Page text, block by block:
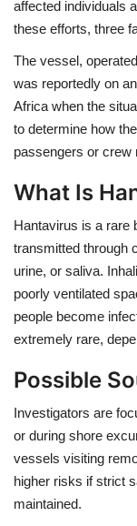
English telugu
affected individuals
these efforts, three
The vessel,
was reportedly on
Africa when the
to determine how
passengers or crew
What Is
Hantavirus is a rare
transmitted through
urine, or saliva.
poorly ventilated
people become
extremely rare,
Possible
Investigators are
or during shore
vessels visiting
higher risks if strict
maintained.